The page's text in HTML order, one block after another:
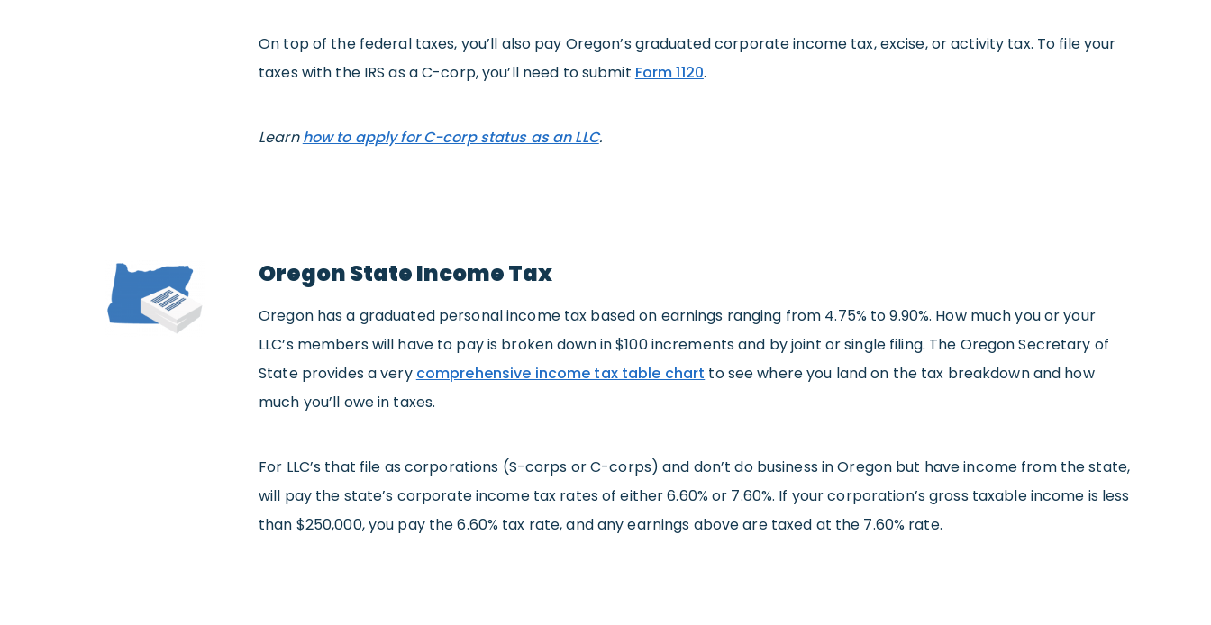
On top of the federal taxes, you’ll also pay Oregon’s graduated corporate income tax, excise, or activity tax. To file your
taxes with the IRS as a C-corp, you’ll need to submit Form 1120.
Learnhow to apply for C-corp status as an LLC.
Oregon State Income Tax
Oregon has a graduated personal income tax based on earnings ranging from 4.75% to 9.90%. How much you or your
LLC’s members will have to pay is broken down in $100 increments and by joint or single filing. The Oregon Secretary of
State provides a very comprehensive income tax table chart to see where you land on the tax breakdown and how
much you’ll owe in taxes.
For LLC’s that file as corporations (S-corps or C-corps) and don’t do business in Oregon but have income from the state,
will pay the state’s corporate income tax rates of either 6.60% or 7.60%. If your corporation’s gross taxable income is less
than $250,000, you pay the 6.60% tax rate, and any earnings above are taxed at the 7.60% rate.